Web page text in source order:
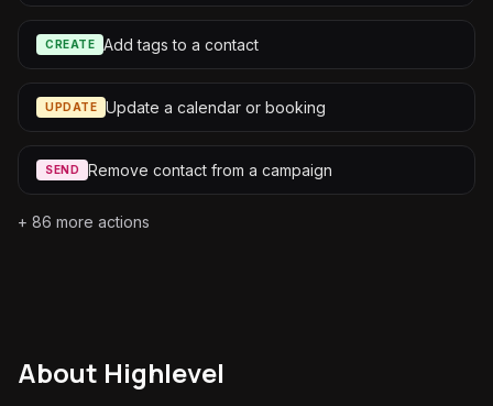
CREATE Add tags to a contact
UPDATE Update a calendar or booking
SEND Remove contact from a campaign
+ 86 more actions
About Highlevel